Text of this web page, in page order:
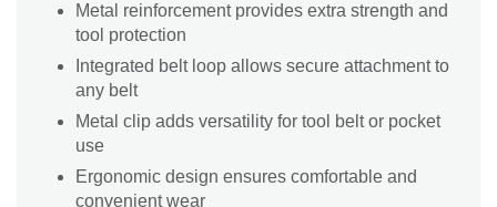
Metal reinforcement provides extra strength and
tool protection
Integrated belt loop allows secure attachment to
any belt
Metal clip adds versatility for tool belt or pocket
use
Ergonomic design ensures comfortable and
convenient wear